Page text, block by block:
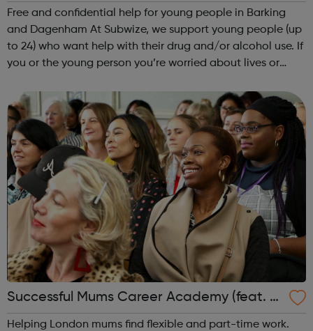
under)
Free and confidential help for young people in Barking
and Dagenham At Subwize, we support young people (up
to 24) who want help with their drug and/or alcohol use. If
you or the young person you’re worried about lives or
touch for support and ...
Successful Mums Career Academy (feat. P
eabody)
Helping London mums find flexible and part-time work.